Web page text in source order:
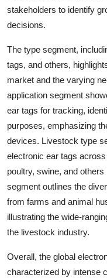
stakeholders to identify
decisions.
The type segment,
tags, and others,
market and the varying
application segment
ear tags for tracking,
purposes, emphasizing
devices. Livestock type
electronic ear tags
poultry, swine, and
segment outlines the
from farms and animal
illustrating the wide-
the livestock industry.
Overall, the global
characterized by intense